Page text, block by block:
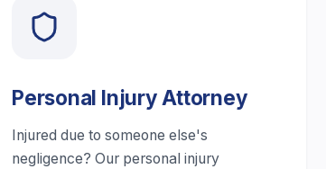
Personal Injury Attorney
Injured due to someone else's
negligence? Our personal injury